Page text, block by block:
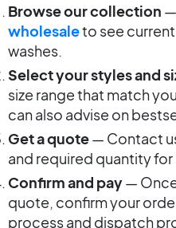
Browse our collection
wholesaleto see
washes.
Select your styles and
size range that match
can also advise on
Get a quote— Contact
and required quantity
Confirm and pay—
quote, confirm your
process and dispatch